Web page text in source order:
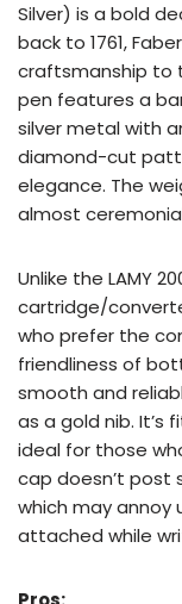
Silver) is a bold
back to 1761,
craftsmanship to
pen features a
silver metal with
diamond-cut
elegance. The
almost
Unlike the LAMY
cartridge/
who prefer the
friendliness of
smooth and
as a gold nib. It’s
ideal for those
cap doesn’t post
which may annoy
attached while